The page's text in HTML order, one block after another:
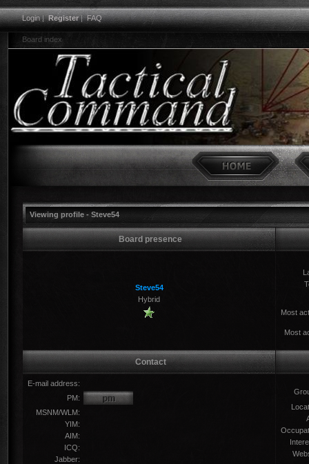
Login|Register|FAQ
Board index
Viewing profile - Steve54
Board presence
Steve54
Hybrid
Most
Most
Contact
E-mail address:
PM:
MSNM/WLM:
YIM:
AIM:
ICQ:
Jabber: